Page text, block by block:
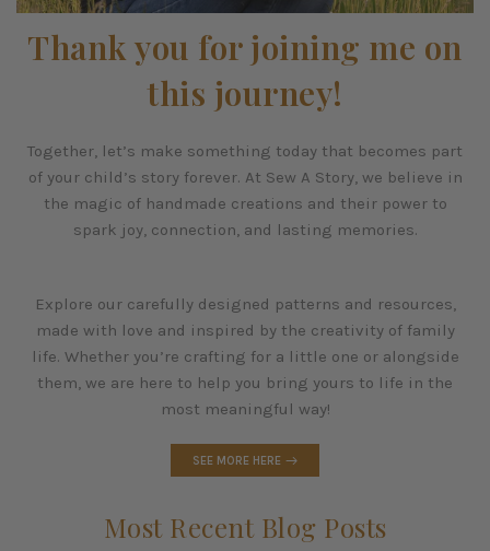
Thank you for joining me on
this journey!
Together, let’s make something today that becomes part
of your child’s story forever. At Sew A Story, we believe in
the magic of handmade creations and their power to
spark joy, connection, and lasting memories.
Explore our carefully designed patterns and resources,
made with love and inspired by the creativity of family
life. Whether you’re crafting for a little one or alongside
them, we are here to help you bring yours to life in the
most meaningful way!
SEE MORE HERE
Most Recent Blog Posts